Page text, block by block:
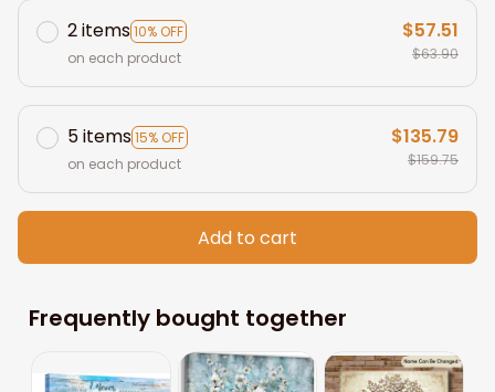
2 items10% OFF
on each product
$57.51
$63.90
5 items15% OFF
on each product
$135.79
$159.75
Add to cart
Frequently bought together